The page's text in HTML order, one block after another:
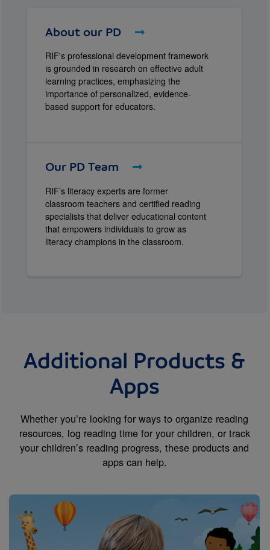
About our PD
RIF's professional development framework
is grounded in research on effective adult
learning practices, emphasizing the
importance of personalized, evidence-
based support for educators.
Our PD Team
RIF’s literacy experts are former
classroom teachers and certified reading
specialists that deliver educational content
that empowers individuals to grow as
literacy champions in the classroom.
Additional Products &
Apps
Whether you’re looking for ways to organize reading
resources, log reading time for your children, or track
your children’s reading progress, these products and
apps can help.